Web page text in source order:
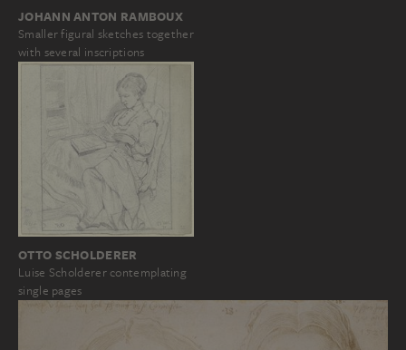
JOHANN ANTON RAMBOUX
Smaller figural sketches together
with several inscriptions
OTTO SCHOLDERER
Luise Scholderer contemplating
single pages